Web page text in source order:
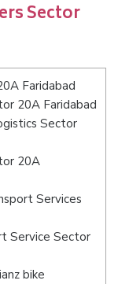
Sector
Faridabad
20A Faridabad
Sector
20A
Services
Service Sector
bike